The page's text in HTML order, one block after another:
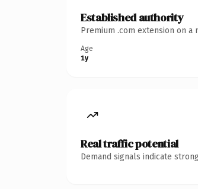
Established authority
Premium .com extension on
Age
1y
Real traffic potential
Demand signals indicate